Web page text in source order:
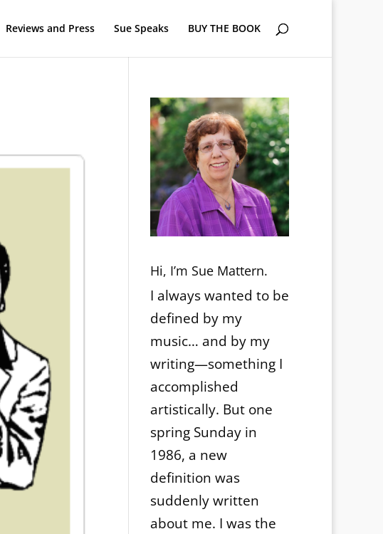
Reviews and Press Sue Speaks BUY THE BOOK
Hi, I’m Sue Mattern.
I always wanted to be
defined by my
music… and by my
writing—something I
accomplished
artistically. But one
spring Sunday in
1986, a new
definition was
suddenly written
about me. I was the